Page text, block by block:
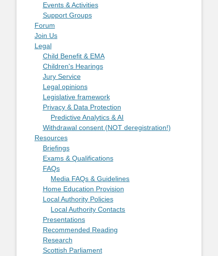
Events & Activities
Support Groups
Forum
Join Us
Legal
Child Benefit & EMA
Children's Hearings
Jury Service
Legal opinions
Legislative framework
Privacy & Data Protection
Predictive Analytics & AI
Withdrawal consent (NOT deregistration!)
Resources
Briefings
Exams & Qualifications
FAQs
Media FAQs & Guidelines
Home Education Provision
Local Authority Policies
Local Authority Contacts
Presentations
Recommended Reading
Research
Scottish Parliament